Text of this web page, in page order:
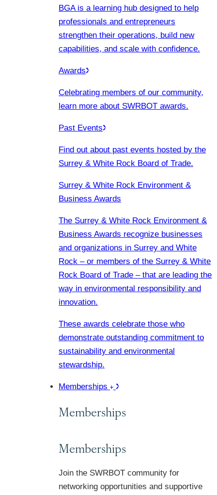
BGA is a learning hub designed to help
professionals and entrepreneurs
strengthen their operations, build new
capabilities, and scale with confidence.
Awards
Celebrating members of our community,
learn more about SWRBOT awards.
Past Events
Find out about past events hosted by the
Surrey & White Rock Board of Trade.
Surrey & White Rock Environment &
Business Awards
The Surrey & White Rock Environment &
Business Awards recognize businesses
and organizations in Surrey and White
Rock – or members of the Surrey & White
Rock Board of Trade – that are leading the
way in environmental responsibility and
innovation.
These awards celebrate those who
demonstrate outstanding commitment to
sustainability and environmental
stewardship.
Memberships
Memberships
Memberships
Join the SWRBOT community for
networking opportunities and supportive